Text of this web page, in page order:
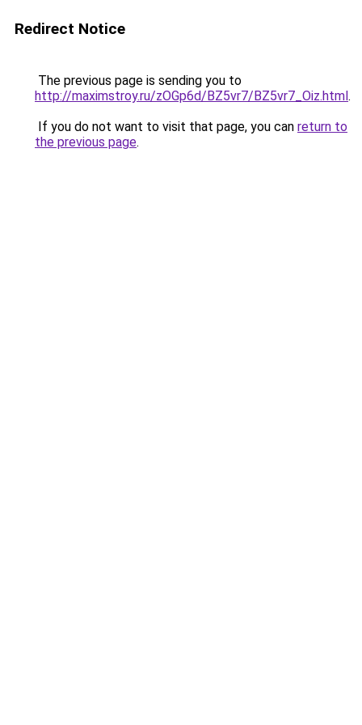
Redirect Notice
The previous page is sending you to
http://maximstroy.ru/zOGp6d/BZ5vr7/BZ5vr7_Oiz.html.
If you do not want to visit that page, you can return to
the previous page.